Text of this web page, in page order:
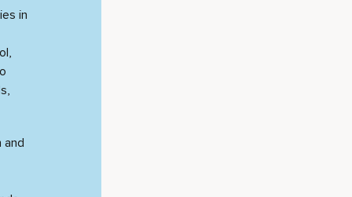
in
and